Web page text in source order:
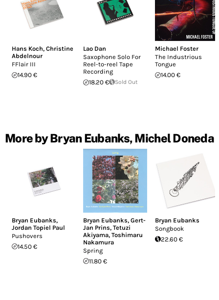
Hans Koch, Christine
Abdelnour
FFlair III
14.90 €
Lao Dan
Saxophone Solo For
Reel​-​to​-​reel Tape
Recording
18.20 €
Sold Out
Michael Foster
The Industrious
Tongue
14.00 €
More by Bryan Eubanks, Michel Doneda
Bryan Eubanks,
Jordan Topiel Paul
Pushovers
14.50 €
Bryan Eubanks,Gert-
Jan Prins,Tetuzi
Akiyama,Toshimaru
Nakamura
Spring
11.80 €
Bryan Eubanks
Songbook
22.60 €